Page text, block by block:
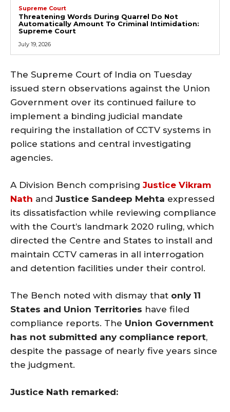
Supreme Court
Threatening Words During Quarrel Do Not
Automatically Amount To Criminal Intimidation:
Supreme Court
July 19, 2026
The Supreme Court of India on Tuesday
issued stern observations against the Union
Government over its continued failure to
implement a binding judicial mandate
requiring the installation of CCTV systems in
police stations and central investigating
agencies.
A Division Bench comprising Justice Vikram
Nath and Justice Sandeep Mehta expressed
its dissatisfaction while reviewing compliance
with the Court’s landmark 2020 ruling, which
directed the Centre and States to install and
maintain CCTV cameras in all interrogation
and detention facilities under their control.
The Bench noted with dismay that only 11
States and Union Territories have filed
compliance reports. The Union Government
has not submitted any compliance report,
despite the passage of nearly five years since
the judgment.
Justice Nath remarked: